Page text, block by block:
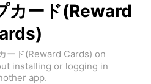
カード(Reward
ード(Reward Cards) on
installing or logging in
app.